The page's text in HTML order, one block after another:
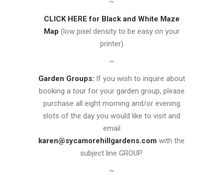
CLICK HERE for Black and White Maze
Map (low pixel density to be easy on your
printer)
~
Garden Groups: If you wish to inquire about
booking a tour for your garden group, please
purchase all eight morning and/or evening
slots of the day you would like to visit and
email
karen@sycamorehillgardens.com with the
subject line GROUP.
~